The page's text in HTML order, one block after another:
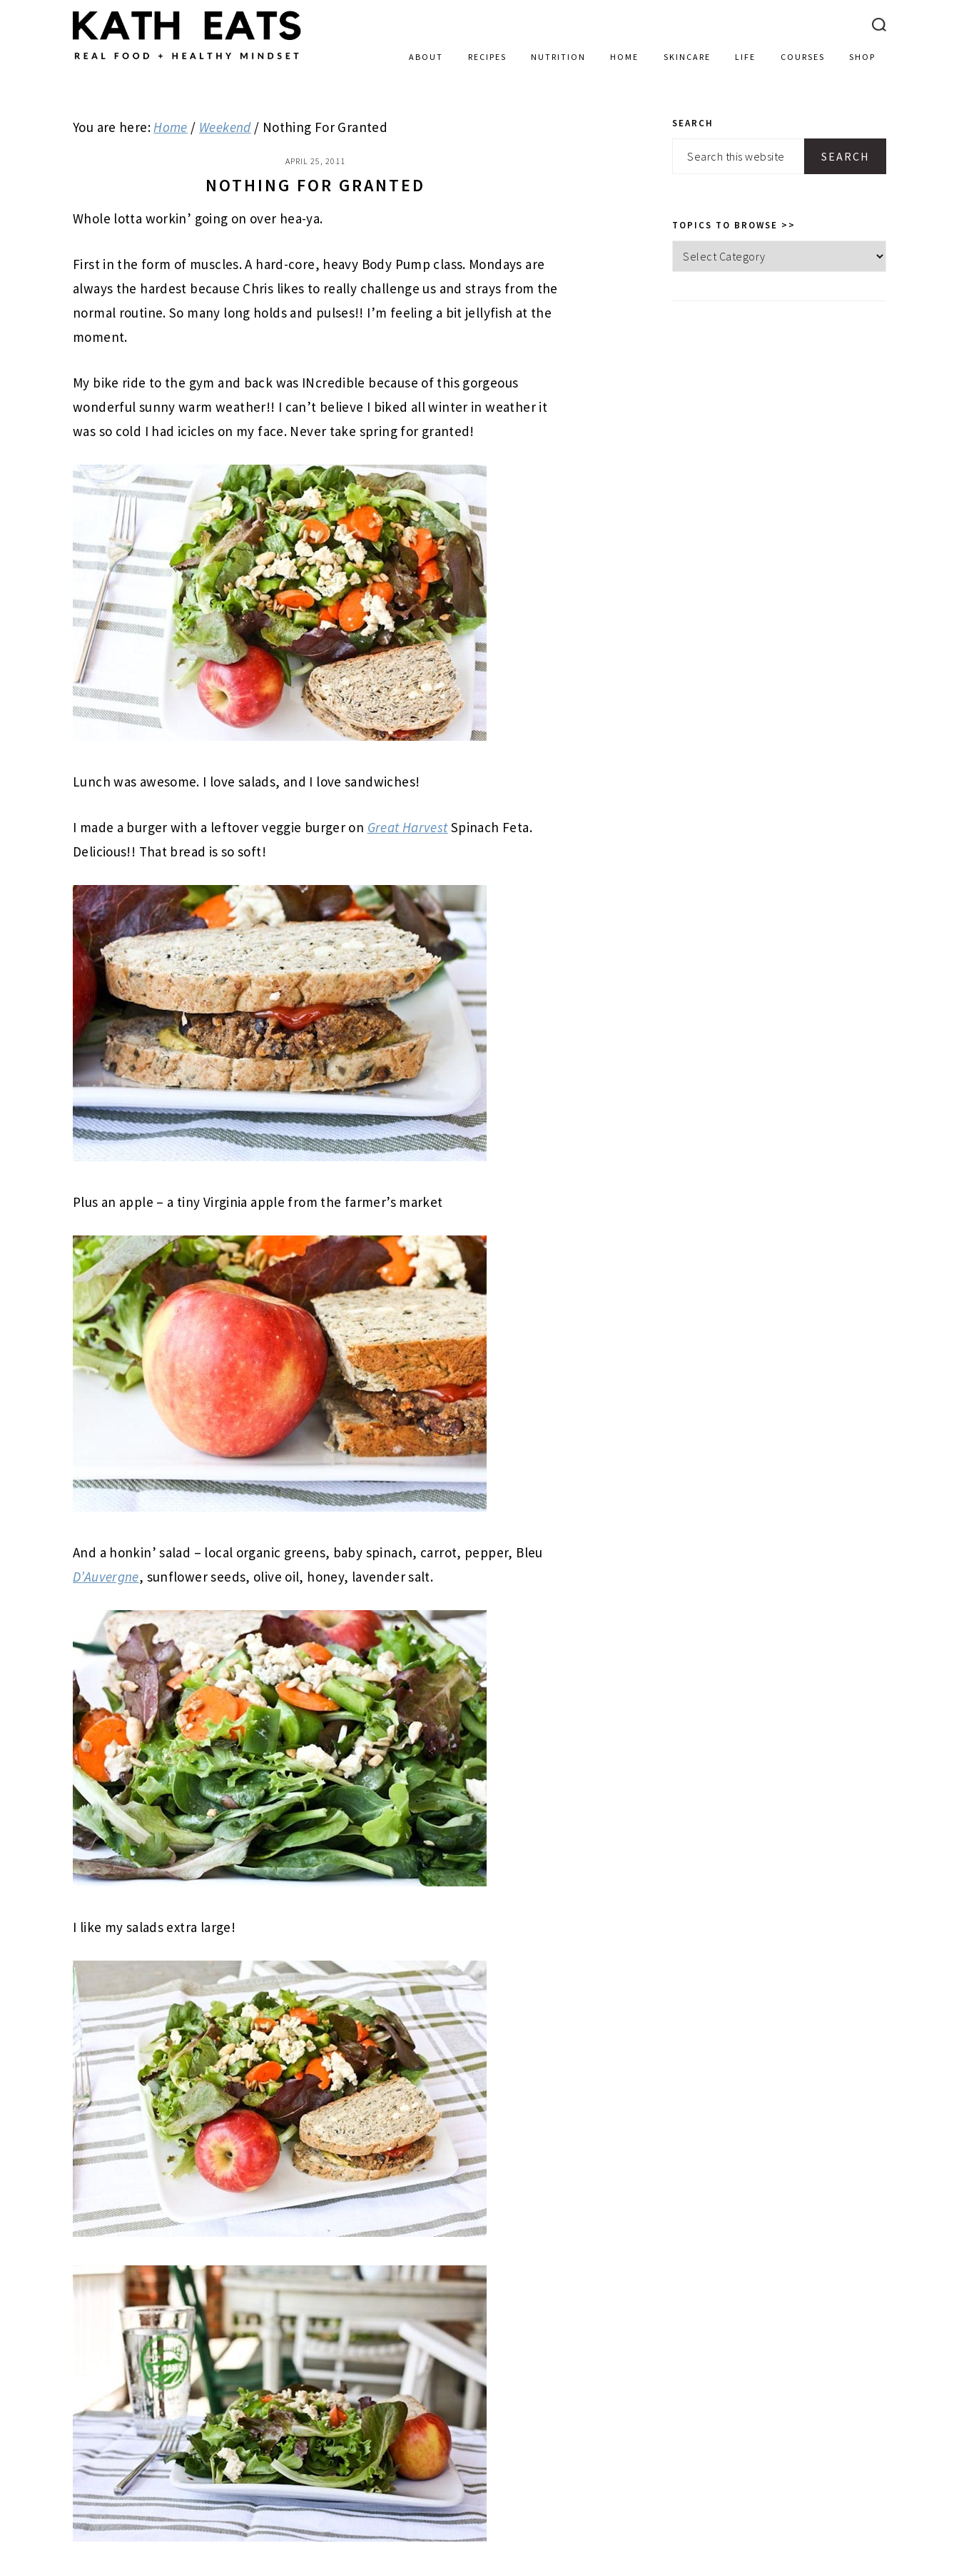
ABOUT RECIPES NUTRITION HOME SKINCARE LIFE COURSES SHOP
You are here:Home / Weekend / Nothing For Granted
APRIL 25, 2011
NOTHING FOR GRANTED
Whole lotta workin’ going on over hea-ya.
First in the form of muscles. A hard-core, heavy Body Pump class. Mondays are
always the hardest because Chris likes to really challenge us and strays from the
normal routine. So many long holds and pulses!! I’m feeling a bit jellyfish at the
moment.
My bike ride to the gym and back was INcredible because of this gorgeous
wonderful sunny warm weather!! I can’t believe I biked all winter in weather it
was so cold I had icicles on my face. Never take spring for granted!
Lunch was awesome. I love salads, and I love sandwiches!
I made a burger with a leftover veggie burger on Great HarvestSpinach Feta.
Delicious!! That bread is so soft!
Plus an apple – a tiny Virginia apple from the farmer’s market
And a honkin’ salad – local organic greens, baby spinach, carrot, pepper, Bleu
D’Auvergne, sunflower seeds, olive oil, honey, lavender salt.
I like my salads extra large!
PRIMARY
SIDEBAR
SEARCH
Search
TOPICS TO BROWSE >>
Topics
to